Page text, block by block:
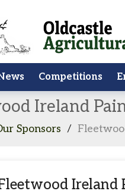
Competitions
Ireland
Sponsors /
Ireland